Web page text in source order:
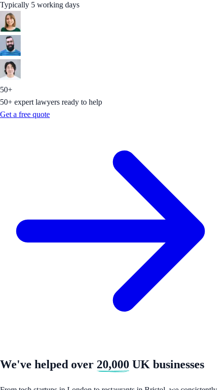
Typically 5 working days
50+
50+ expert lawyers ready to help
Get a free quote
We've helped over 20,000 UK businesses